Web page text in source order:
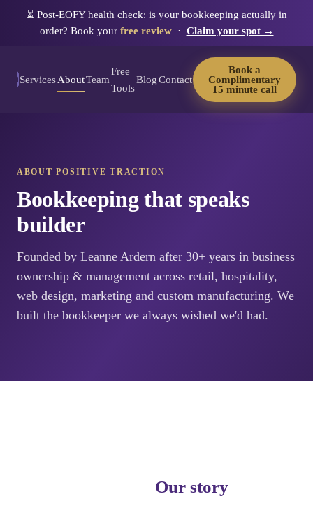
⏳ Post-EOFY health check: is your bookkeeping actually in
order? Book your free review· Claim your spot →
ServicesAboutTeam
Free
Tools
BlogContact
Book a
Complimentary
15 minute call
ABOUT POSITIVE TRACTION
Bookkeeping that speaks
builder
Founded by Leanne Ardern after 30+ years in business
ownership & management across retail, hospitality,
web design, marketing and custom manufacturing. We
built the bookkeeper we always wished we'd had.
Our story